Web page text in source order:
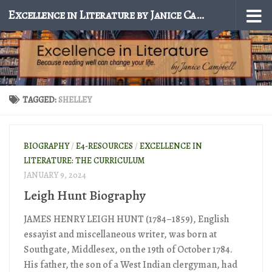
Skip to content Excellence in Literature by Janice Campbell
TAGGED:SHELLEY
BIOGRAPHY/ E4-RESOURCES / EXCELLENCE IN
LITERATURE: THE CURRICULUM
JANUARY 9, 2024
Leigh Hunt Biography
JAMES HENRY LEIGH HUNT (1784–1859), English
essayist and miscellaneous writer, was born at
Southgate, Middlesex, on the 19th of October 1784.
His father, the son of a West Indian clergyman, had